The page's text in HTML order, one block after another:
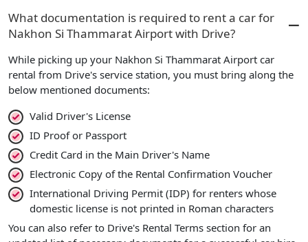
What documentation is required to rent a car for
Nakhon Si Thammarat Airport with Drive?
While picking up your Nakhon Si Thammarat Airport car
rental from Drive's service station, you must bring along the
below mentioned documents:
Valid Driver's License
ID Proof or Passport
Credit Card in the Main Driver's Name
Electronic Copy of the Rental Confirmation Voucher
International Driving Permit (IDP) for renters whose
domestic license is not printed in Roman characters
You can also refer to Drive's Rental Terms section for an